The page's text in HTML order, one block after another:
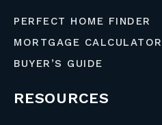
PERFECT HOME FINDER
MORTGAGE CALCULATOR
BUYER’S GUIDE
RESOURCES